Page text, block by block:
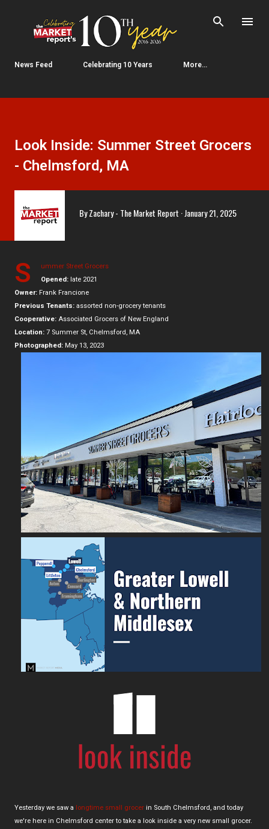
Skip to main content
News Feed Celebrating 10 Years More…
Look Inside: Summer Street Grocers
- Chelmsford, MA
ByZachary - The Market Report January 21, 2025
S
ummer Street Grocers
Opened: late 2021
Owner: Frank Francione
Previous Tenants: assorted non-grocery tenants
Cooperative: Associated Grocers of New England
Location: 7 Summer St, Chelmsford, MA
Photographed: May 13, 2023
Yesterday we saw a longtime small grocer in South Chelmsford, and today
we're here in Chelmsford center to take a look inside a very new small grocer.